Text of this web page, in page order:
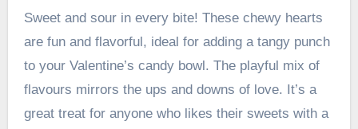
Sweet and sour in every bite! These chewy hearts
are fun and flavorful, ideal for adding a tangy punch
to your Valentine’s candy bowl. The playful mix of
flavours mirrors the ups and downs of love. It’s a
great treat for anyone who likes their sweets with a